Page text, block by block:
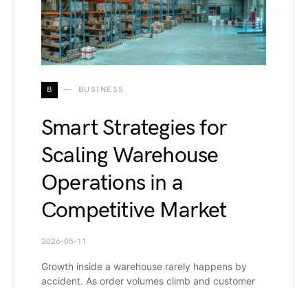
B BUSINESS
Smart Strategies for
Scaling Warehouse
Operations in a
Competitive Market
2026-05-11
Growth inside a warehouse rarely happens by
accident. As order volumes climb and customer